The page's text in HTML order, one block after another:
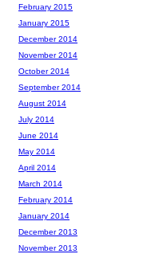
February 2015
January 2015
December 2014
November 2014
October 2014
September 2014
August 2014
July 2014
June 2014
May 2014
April 2014
March 2014
February 2014
January 2014
December 2013
November 2013